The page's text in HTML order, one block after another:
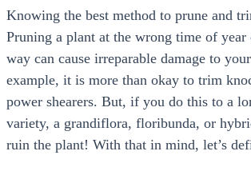
Knowing the best method to prune and
Pruning a plant at the wrong time of
way can cause irreparable damage to
example, it is more than okay to trim
power shearers. But, if you do this to a
variety, a grandiflora, floribunda, or
ruin the plant! With that in mind, let’s